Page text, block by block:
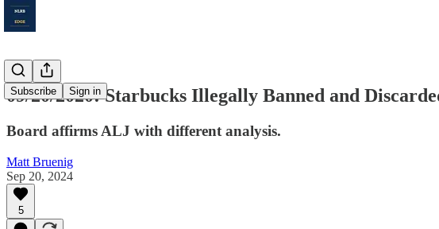
Subscribe Sign in
09/20/2020: Starbucks Illegally Banned and
Board affirms ALJ with different analysis.
Matt Bruenig
Sep 20, 2024
5